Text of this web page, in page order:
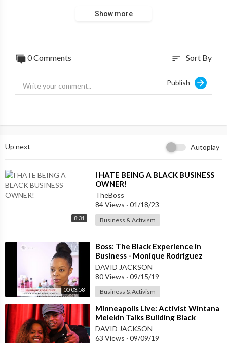
mni of the GSB who have woven inspiration leadership, intellec
his event.
Learn more about Stanford Black Business Students Associatio
http://www.stanfordbbsa.com/
Show more
0 Comments sort Sort By
Publish
Up next Autoplay
8:31
⁣I HATE BEING A BLACK BUSINESS
OWNER!
TheBoss
84 Views · 01/18/23
Business & Activism
00:03:58
⁣Boss: The Black Experience in
Business - Monique Rodriguez
DAVID JACKSON
80 Views · 09/15/19
Business & Activism
⁣Minneapolis Live: Activist Wintana
Melekin Talks Building Black
Business | Sway's Universe
DAVID JACKSON
63 Views · 09/09/19